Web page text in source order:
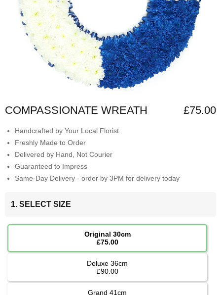
COMPASSIONATE WREATH £75.00
Handcrafted by Your Local Florist
Freshly Made to Order
Delivered by Hand, Not Courier
Guaranteed to Impress
Same-Day Delivery - order by 3PM for delivery today
1. SELECT SIZE
Original 30cm
£75.00
Deluxe 36cm
£90.00
Grand 41cm